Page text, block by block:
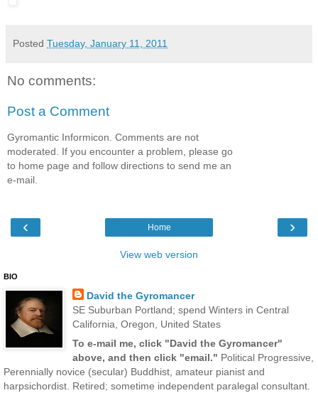
Posted Tuesday, January 11, 2011
No comments:
Post a Comment
Gyromantic Informicon. Comments are not
moderated. If you encounter a problem, please go
to home page and follow directions to send me an
e-mail.
‹ ›
Home
View web version
BIO
David the Gyromancer
SE Suburban Portland; spend Winters in Central
California, Oregon, United States
To e-mail me, click "David the Gyromancer"
above, and then click "email." Political Progressive,
Perennially novice (secular) Buddhist, amateur pianist and
harpsichordist. Retired; sometime independent paralegal consultant.